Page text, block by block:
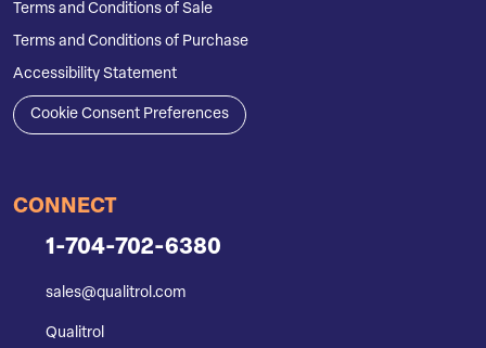
Terms and Conditions of Sale
Terms and Conditions of Purchase
Accessibility Statement
Cookie Consent Preferences
CONNECT
1-704-702-6380
sales@qualitrol.com
Qualitrol